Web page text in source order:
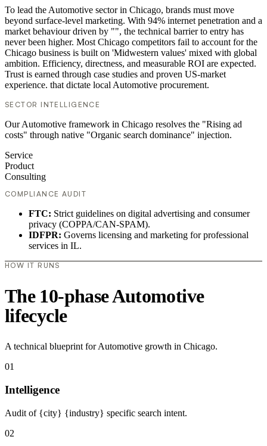
To lead the Automotive sector in Chicago, brands must move
beyond surface-level marketing. With 94% internet penetration and a
market behaviour driven by "", the technical barrier to entry has
never been higher. Most Chicago competitors fail to account for the
Chicago business is built on 'Midwestern values' mixed with global
ambition. Efficiency, directness, and measurable ROI are expected.
Trust is earned through case studies and proven US-market
experience. that dictate local Automotive procurement.
SECTOR INTELLIGENCE
Our Automotive framework in Chicago resolves the "Rising ad
costs" through native "Organic search dominance" injection.
Service
Product
Consulting
COMPLIANCE AUDIT
FTC: Strict guidelines on digital advertising and consumer
privacy (COPPA/CAN-SPAM).
IDFPR: Governs licensing and marketing for professional
services in IL.
HOW IT RUNS
The 10-phase Automotive
lifecycle
A technical blueprint for Automotive growth in Chicago.
01
Intelligence
Audit of {city} {industry} specific search intent.
02